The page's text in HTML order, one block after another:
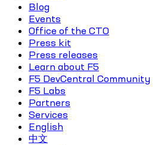
Blog
Events
Office of the CTO
Press kit
Press releases
Learn about F5
F5 DevCentral Community
F5 Labs
Partners
Services
English
中文